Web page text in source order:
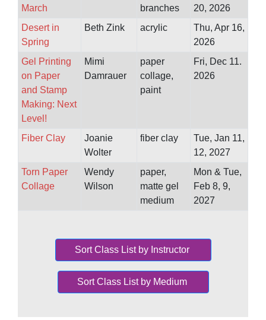
March
branches
20, 2026
Desert in
Spring
Beth Zink acrylic
Thu, Apr 16,
2026
Gel Printing
on Paper
and Stamp
Making: Next
Level!
Mimi
Damrauer
paper
collage,
paint
Fri, Dec 11.
2026
Fiber Clay
Joanie
Wolter
fiber clay
Tue, Jan 11,
12, 2027
Torn Paper
Collage
Wendy
Wilson
paper,
matte gel
medium
Mon & Tue,
Feb 8, 9,
2027
Sort Class List by Instructor
Sort Class List by Medium